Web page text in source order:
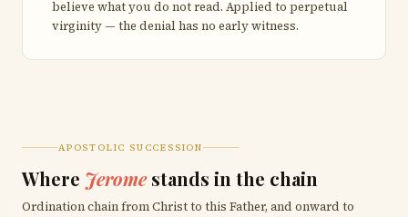
believe what you do not read. Applied to perpetual
virginity — the denial has no early witness.
APOSTOLIC SUCCESSION
Where Jeromestands in the chain
Ordination chain from Christ to this Father, and onward to